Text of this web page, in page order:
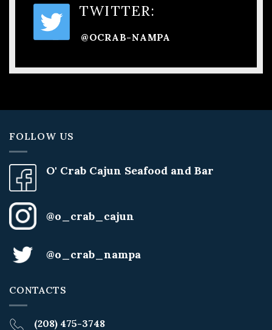
TWITTER:
@OCRAB-NAMPA
FOLLOW US
O' Crab Cajun Seafood and Bar
@o_crab_cajun
@o_crab_nampa
CONTACTS
(208) 475-3748